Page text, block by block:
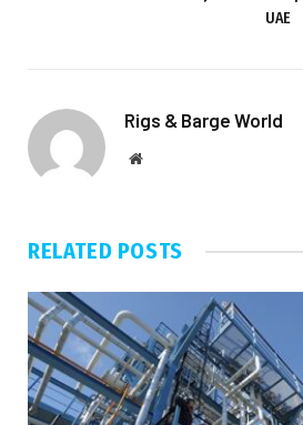
UAE
Rigs & Barge World
Website
RELATED POSTS